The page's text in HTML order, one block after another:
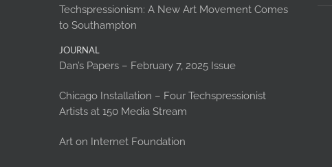
Techspressionism: A New Art Movement Comes
to Southampton
JOURNAL
Dan’s Papers – February 7, 2025 Issue
Chicago Installation – Four Techspressionist
Artists at 150 Media Stream
Art on Internet Foundation